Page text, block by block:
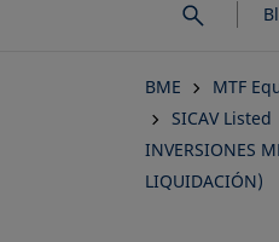
BME MTF
SICAV Listed
INVERSIONES
LIQUIDACIÓN)